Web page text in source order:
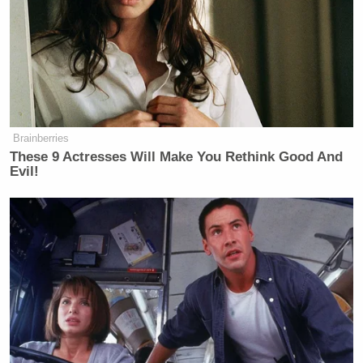
Clinton spent time on Epstein Island.
WRONG!!!
I can’t speak for Bill, but I have never
been to Epstein Island, nor anywhere
close, and until tonight’s false and
defamatory statement, have never
been accused of being there, not even
Noah, a total loser, better get his facts
straight, and get them straight fast. It
looks like I’ll be sending my lawyers
to sue this poor, pathetic, talentless,
dope of an M.C., and suing him for
plenty$.
Ask Little George Slopadopolus, and
Brainberries
These 9 Actresses Will Make You Rethink Good And
Evil!